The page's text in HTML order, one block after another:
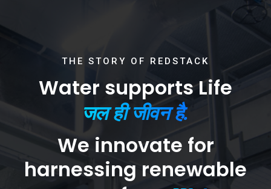
THE STORY OF REDSTACK
Water supports Life
जल ही जीवन है.
We innovate for
harnessing renewable